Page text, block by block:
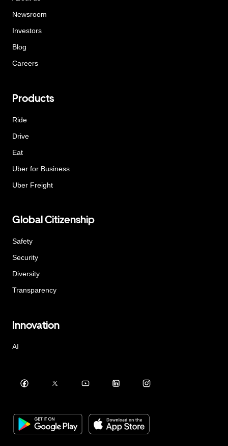
Newsroom
Investors
Blog
Careers
Products
Ride
Drive
Eat
Uber for Business
Uber Freight
Global Citizenship
Safety
Security
Diversity
Transparency
Innovation
AI